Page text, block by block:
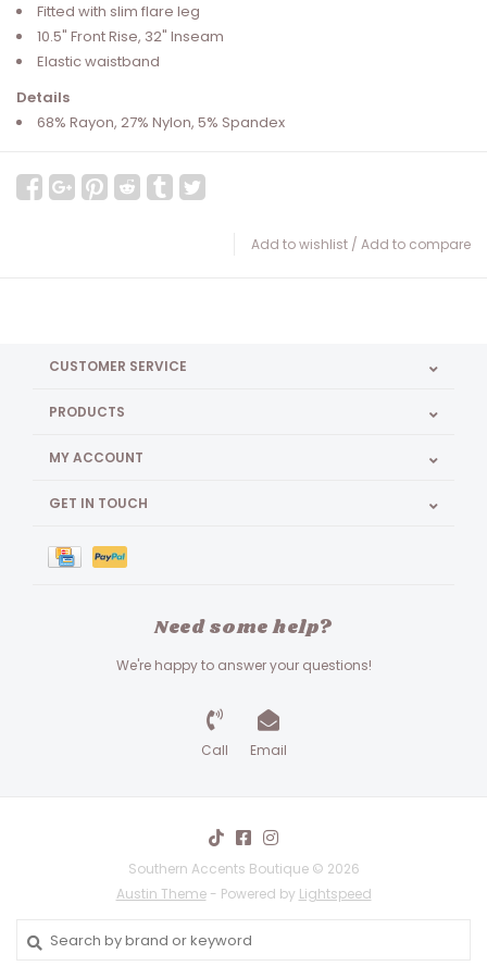
Fitted with slim flare leg
10.5" Front Rise, 32" Inseam
Elastic waistband
Details
68% Rayon, 27% Nylon, 5% Spandex
Add to wishlist / Add to compare
CUSTOMER SERVICE
PRODUCTS
MY ACCOUNT
GET IN TOUCH
Need some help?
We're happy to answer your questions!
Call Email
Southern Accents Boutique © 2026
Austin Theme- Powered by Lightspeed